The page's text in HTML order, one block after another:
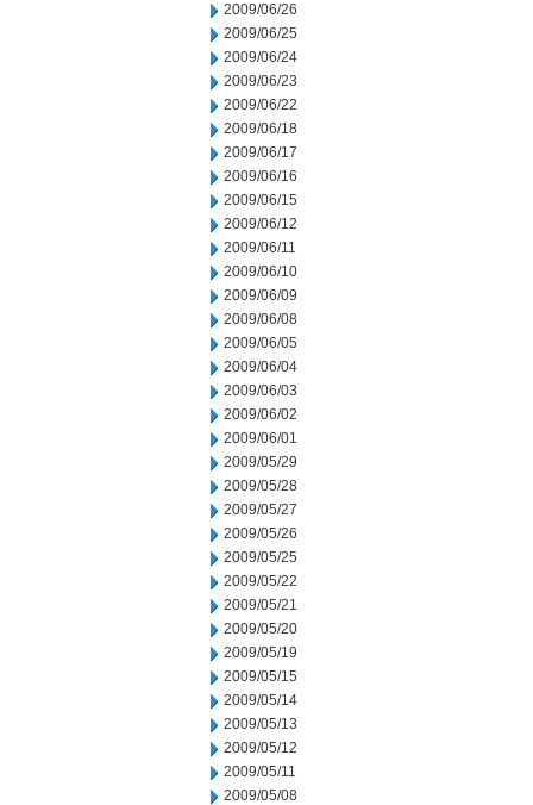
2009/06/26
2009/06/25
2009/06/24
2009/06/23
2009/06/22
2009/06/18
2009/06/17
2009/06/16
2009/06/15
2009/06/12
2009/06/11
2009/06/10
2009/06/09
2009/06/08
2009/06/05
2009/06/04
2009/06/03
2009/06/02
2009/06/01
2009/05/29
2009/05/28
2009/05/27
2009/05/26
2009/05/25
2009/05/22
2009/05/21
2009/05/20
2009/05/19
2009/05/15
2009/05/14
2009/05/13
2009/05/12
2009/05/11
2009/05/08